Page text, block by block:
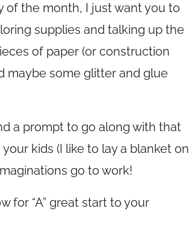
of the month, I just want you to
supplies and talking up the
of paper (or construction
maybe some glitter and glue
a prompt to go along with that
kids (I like to lay a blanket on
go to work!
for “A” great start to your